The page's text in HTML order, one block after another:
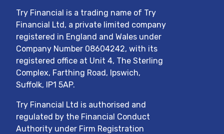
Try Financial is a trading name of Try
Financial Ltd, a private limited company
registered in England and Wales under
Company Number 08604242, with its
registered office at Unit 4, The Sterling
Complex, Farthing Road, Ipswich,
Suffolk, IP1 5AP.
Try Financial Ltd is authorised and
regulated by the Financial Conduct
Authority under Firm Registration